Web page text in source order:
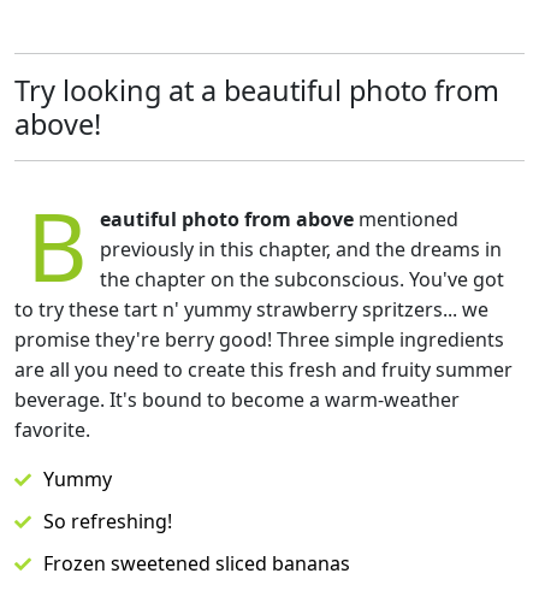
Try looking at a beautiful photo from
above!
B eautiful photo from above mentioned
previously in this chapter, and the dreams in
the chapter on the subconscious. You've got
to try these tart n' yummy strawberry spritzers... we
promise they're berry good! Three simple ingredients
are all you need to create this fresh and fruity summer
beverage. It's bound to become a warm-weather
favorite.
Yummy
So refreshing!
Frozen sweetened sliced bananas